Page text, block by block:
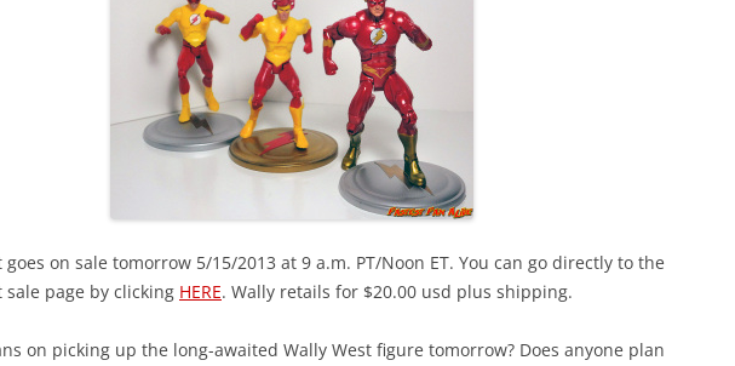
goes on sale tomorrow 5/15/2013 at 9 a.m. PT/Noon ET. You can go directly to the
sale page by clicking HERE. Wally retails for $20.00 usd plus shipping.
on picking up the long-awaited Wally West figure tomorrow? Does anyone plan